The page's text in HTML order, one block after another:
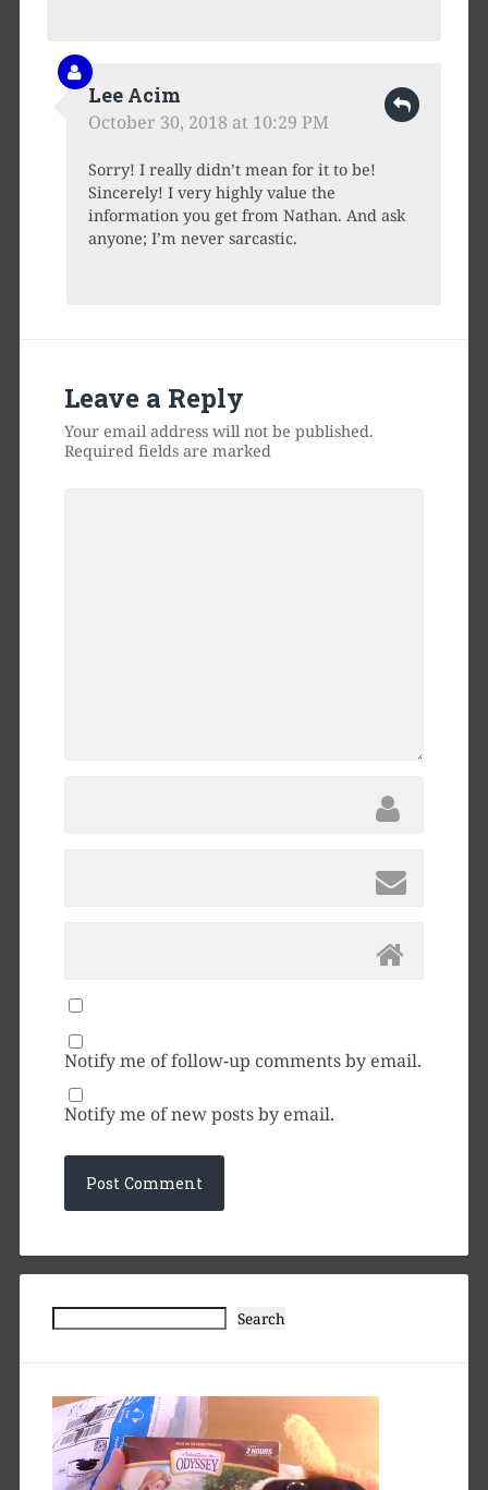
Lee Acim
October 30, 2018 at 10:29 PM
Sorry! I really didn’t mean for it to be!
Sincerely! I very highly value the
information you get from Nathan. And ask
anyone; I’m never sarcastic.
Leave a Reply
Your email address will not be published.
Required fields are marked
Notify me of follow-up comments by email.
Notify me of new posts by email.
Search Search